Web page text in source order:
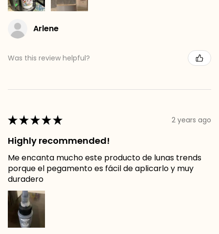
Arlene
Was this review helpful?
★★★★★ 2 years ago
Highly recommended!
Me encanta mucho este producto de lunas trends
porque el pegamento es fácil de aplicarlo y muy
duradero